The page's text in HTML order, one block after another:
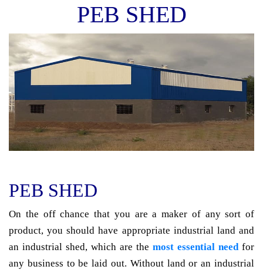
PEB SHED
PEB SHED
On the off chance that you are a maker of any sort of
product, you should have appropriate industrial land and
an industrial shed, which are the most essential needfor
any business to be laid out. Without land or an industrial